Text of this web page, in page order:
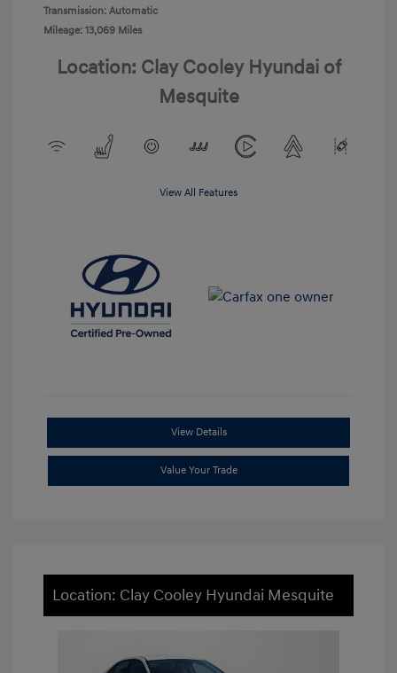
Transmission: Automatic
Mileage: 13,069 Miles
Location: Clay Cooley Hyundai of
Mesquite
View All Features
View Details
Value Your Trade
Location: Clay Cooley Hyundai Mesquite